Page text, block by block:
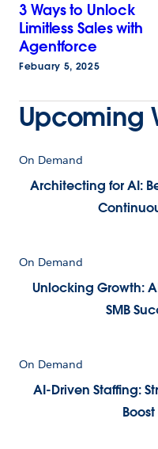
3 Ways to Unlock
Limitless Sales with
Agentforce
Febuary 5, 2025
Upcoming
On Demand
Architecting for AI:
On Demand
Unlocking Growth:
SMB
On Demand
AI-Driven Staffing: